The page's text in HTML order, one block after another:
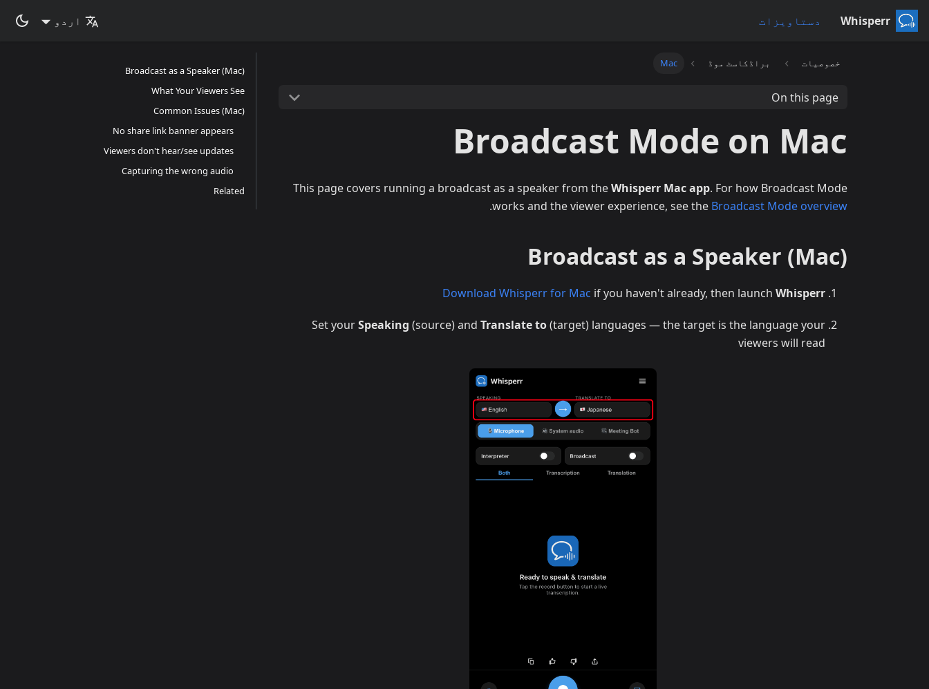
Whisperr دستاویزات اردو
خصوصیات براڈکاسٹ موڈ Mac
On this page
Broadcast Mode on Mac
This page covers running a broadcast as a speaker from theWhisperr Mac app. For how Broadcast Mode
works and the viewer experience, see the Broadcast Mode overview
.
Broadcast as a Speaker (Mac)
Download Whisperr for Mac if you haven't already, then launch Whisperr
Set yourSpeaking (source) and Translate to(target) languages — the target is the language your
viewers will read
Broadcast as a Speaker (Mac)
What Your Viewers See
Common Issues (Mac)
No share link banner appears
Viewers don't hear/see updates
Capturing the wrong audio
Related